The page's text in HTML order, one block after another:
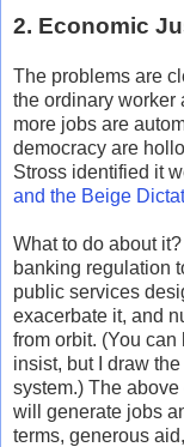
2. Economic
The problems are
the ordinary worker
more jobs are
democracy are
Stross identified it
and the Beige
What to do about
banking regulation
public services
exacerbate it, and
from orbit. (You
insist, but I draw
system.) The
will generate jobs
terms, generous